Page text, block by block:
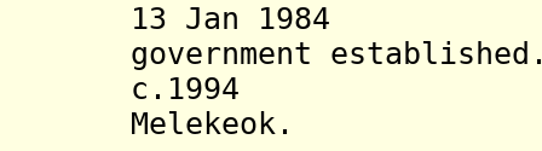
13 Jan 1984
government
c.1994
Melekeok.